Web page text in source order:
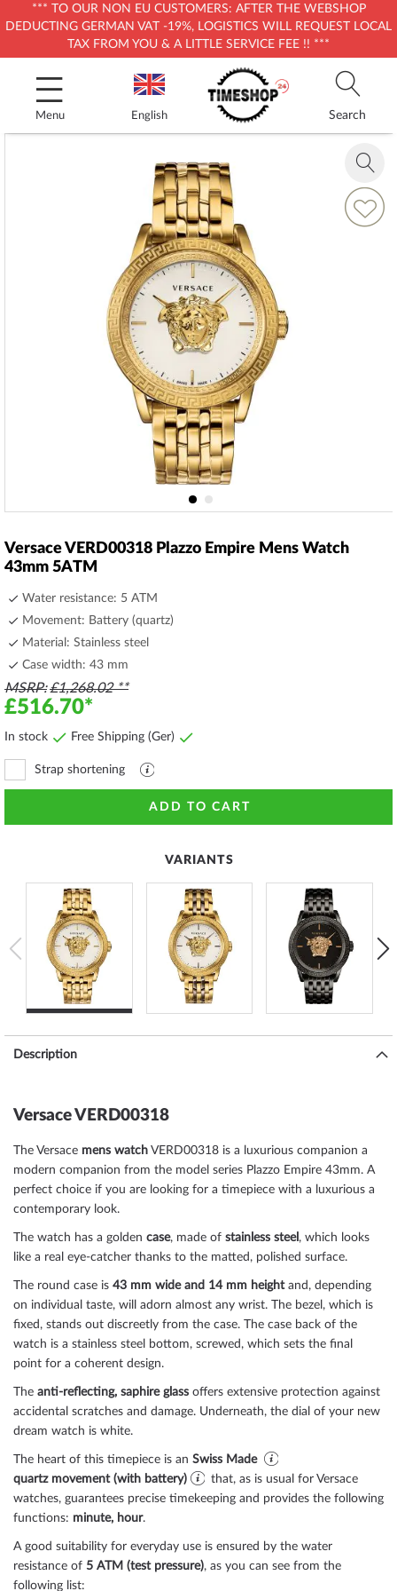
*** TO OUR NON EU CUSTOMERS: AFTER THE WEBSHOP
DEDUCTING GERMAN VAT -19%, LOGISTICS WILL REQUEST LOCAL
TAX FROM YOU & A LITTLE SERVICE FEE !! ***
Content
Menu English Search
the
beginning
images
gallery
Zoom
in
Add
to
Wish
Versace VERD00318 Plazzo Empire Mens Watch
43mm 5ATM
Water resistance: 5 ATM
Movement: Battery (quartz)
Material: Stainless steel
Case width: 43 mm
MSRP £1,268.02
£516.70
In stock Free Shipping (Ger)
Strap shorteningExplanation
file
ADD TO CART
VARIANTS
Description
Versace VERD00318
The Versace mens watch VERD00318 is a luxurious companion a
modern companion from the model series Plazzo Empire 43mm. A
perfect choice if you are looking for a timepiece with a luxurious a
contemporary look.
The watch has a golden case, made of stainless steel , which looks
like a real eye-catcher thanks to the matted, polished surface.
The round case is 43 mm wide and 14 mm heightand, depending
on individual taste, will adorn almost any wrist. The bezel, which is
fixed , stands out discreetly from the case. The case back of the
watch is a stainless steel bottom, screwed , which sets the final
point for a coherent design.
The anti-reflecting, saphire glass offers extensive protection against
accidental scratches and damage. Underneath, the dial of your new
dream watch is white.
The heart of this timepiece is an Swiss Made
quartz movement (with battery)
that, as is usual for Versace
watches, guarantees precise timekeeping and provides the following
functions: minute, hour.
A good suitability for everyday use is ensured by the water
resistance of 5 ATM (test pressure), as you can see from the
following list: